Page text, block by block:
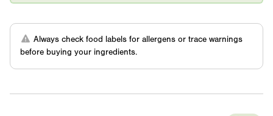
Always check food labels for allergens or trace warnings
before buying your ingredients.